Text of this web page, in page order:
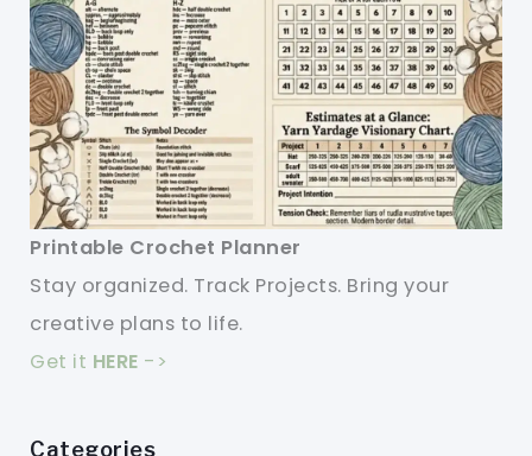
Printable Crochet Planner
Stay organized. Track Projects. Bring your
creative plans to life.
Get it HERE ->
Categories